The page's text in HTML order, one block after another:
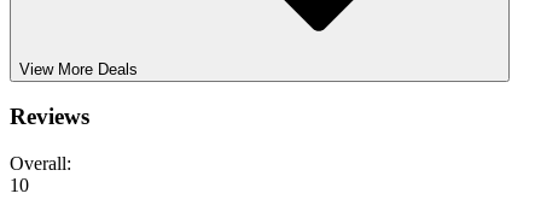
View More Deals
Reviews
Overall:
10